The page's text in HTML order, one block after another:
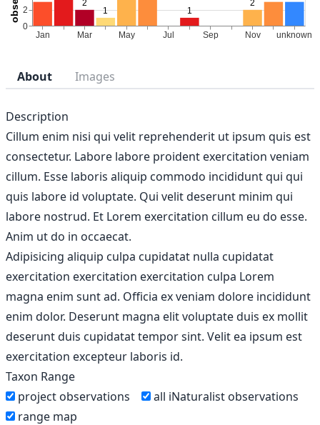
About Images
Description
Cillum enim nisi qui velit reprehenderit ut ipsum quis est
consectetur. Labore labore proident exercitation veniam
cillum. Esse laboris aliquip commodo incididunt qui qui
quis labore id voluptate. Qui velit deserunt minim qui
labore nostrud. Et Lorem exercitation cillum eu do esse.
Anim ut do in occaecat.
Adipisicing aliquip culpa cupidatat nulla cupidatat
exercitation exercitation exercitation culpa Lorem
magna enim sunt ad. Officia ex veniam dolore incididunt
enim dolor. Deserunt magna elit voluptate duis ex mollit
deserunt duis cupidatat tempor sint. Velit ea ipsum est
exercitation excepteur laboris id.
Taxon Range
project observations
all iNaturalist observations
range map